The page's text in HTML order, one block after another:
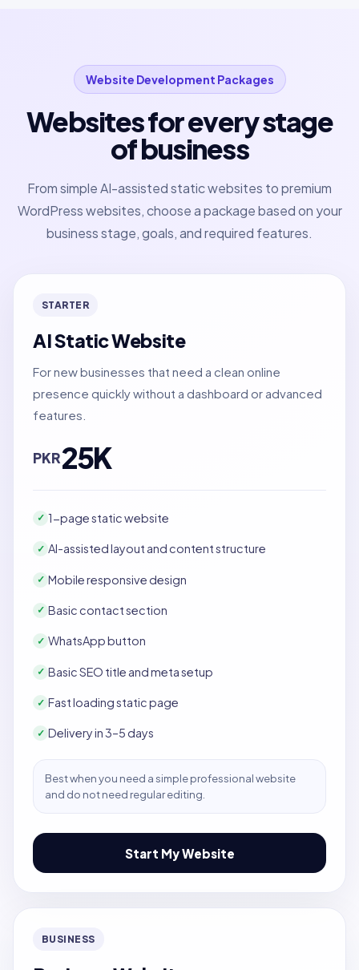
Website Development Packages
Websites for every stage
of business
From simple AI-assisted static websites to premium
WordPress websites, choose a package based on your
business stage, goals, and required features.
STARTER
AI Static Website
For new businesses that need a clean online
presence quickly without a dashboard or advanced
features.
PKR25K
✓ 1-page static website
✓ AI-assisted layout and content structure
✓ Mobile responsive design
✓ Basic contact section
✓ WhatsApp button
✓ Basic SEO title and meta setup
✓ Fast loading static page
✓ Delivery in 3–5 days
Best when you need a simple professional website
and do not need regular editing.
Start My Website
BUSINESS